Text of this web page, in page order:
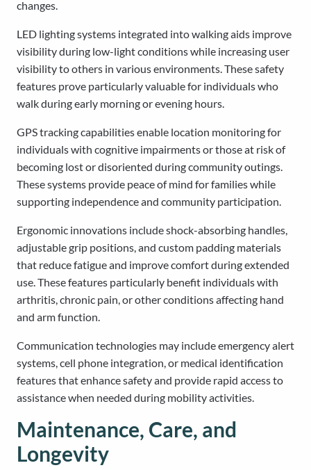
changes.
LED lighting systems integrated into walking aids improve
visibility during low-light conditions while increasing user
visibility to others in various environments. These safety
features prove particularly valuable for individuals who
walk during early morning or evening hours.
GPS tracking capabilities enable location monitoring for
individuals with cognitive impairments or those at risk of
becoming lost or disoriented during community outings.
These systems provide peace of mind for families while
supporting independence and community participation.
Ergonomic innovations include shock-absorbing handles,
adjustable grip positions, and custom padding materials
that reduce fatigue and improve comfort during extended
use. These features particularly benefit individuals with
arthritis, chronic pain, or other conditions affecting hand
and arm function.
Communication technologies may include emergency alert
systems, cell phone integration, or medical identification
features that enhance safety and provide rapid access to
assistance when needed during mobility activities.
Maintenance, Care, and
Longevity